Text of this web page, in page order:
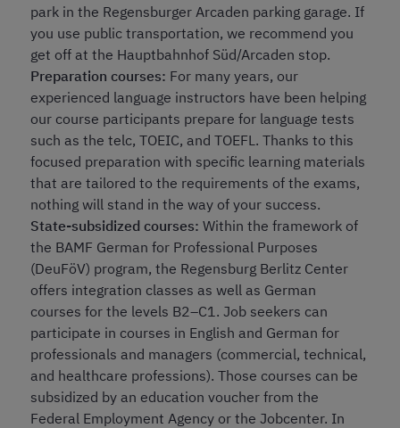
park in the Regensburger Arcaden parking garage. If
you use public transportation, we recommend you
get off at the Hauptbahnhof Süd/Arcaden stop.
Preparation courses: For many years, our
experienced language instructors have been helping
our course participants prepare for language tests
such as the telc, TOEIC, and TOEFL. Thanks to this
focused preparation with specific learning materials
that are tailored to the requirements of the exams,
nothing will stand in the way of your success.
State-subsidized courses: Within the framework of
the BAMF German for Professional Purposes
(DeuFöV) program, the Regensburg Berlitz Center
offers integration classes as well as German
courses for the levels B2–C1. Job seekers can
participate in courses in English and German for
professionals and managers (commercial, technical,
and healthcare professions). Those courses can be
subsidized by an education voucher from the
Federal Employment Agency or the Jobcenter. In